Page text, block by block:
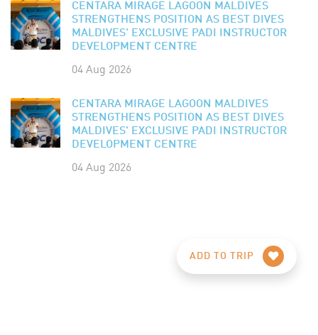
CENTARA MIRAGE LAGOON MALDIVES
STRENGTHENS POSITION AS BEST DIVES
MALDIVES' EXCLUSIVE PADI INSTRUCTOR
DEVELOPMENT CENTRE
04 Aug 2026
CENTARA MIRAGE LAGOON MALDIVES
STRENGTHENS POSITION AS BEST DIVES
MALDIVES' EXCLUSIVE PADI INSTRUCTOR
DEVELOPMENT CENTRE
04 Aug 2026
ADD TO TRIP